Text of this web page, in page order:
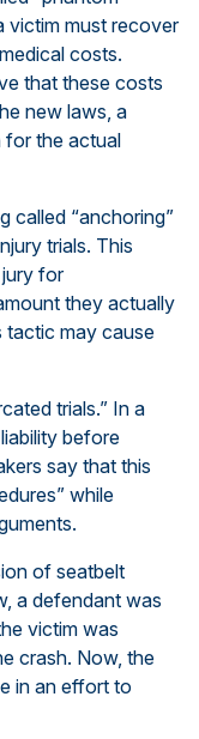
victim must recover
costs.
that these costs
new laws, a
for the actual
called “anchoring”
trials. This
for
they actually
tactic may cause
trials.” In a
before
say that this
while
of seatbelt
a defendant was
victim was
crash. Now, the
in an effort to